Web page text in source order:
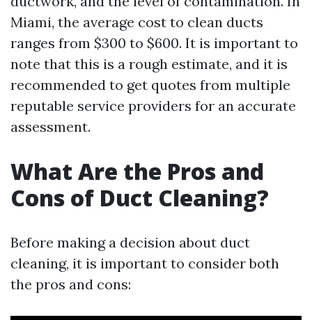
Miami, the average cost to clean ducts
ranges from $300 to $600. It is important to
note that this is a rough estimate, and it is
recommended to get quotes from multiple
reputable service providers for an accurate
assessment.
What Are the Pros and
Cons of Duct Cleaning?
Before making a decision about duct
cleaning, it is important to consider both
the pros and cons: